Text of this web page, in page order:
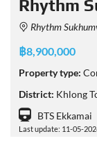
Rhythm
Rhythm Sukhumvit
฿8,900,000
Property type:
District: Khlong
BTS Ekkamai
Last update: 11-05-